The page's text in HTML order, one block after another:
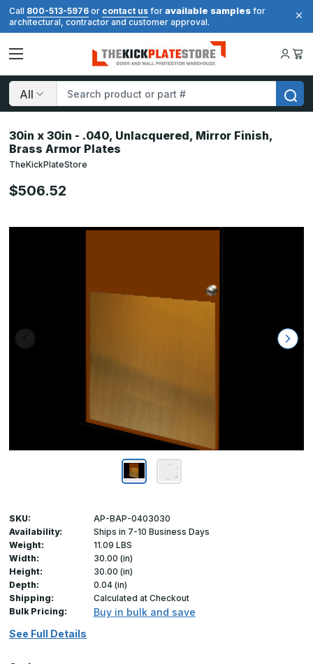
Call 800-513-5976 or contact us for available samples for
architectural, contractor and customer approval.
Search
30in x 30in - .040, Unlacquered, Mirror Finish,
Brass Armor Plates
TheKickPlateStore
$506.52
SKU:
AP-BAP-0403030
Availability:
Ships in 7-10 Business Days
Weight:
11.09 LBS
Width:
30.00 (in)
Height:
30.00 (in)
Depth:
0.04 (in)
Shipping:
Calculated at Checkout
Bulk Pricing:
Buy in bulk and save
See Full Details